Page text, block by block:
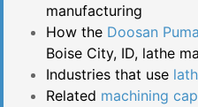
manufacturing
How the Doosan
Boise City, ID, lathe
Industries that use
Related machining